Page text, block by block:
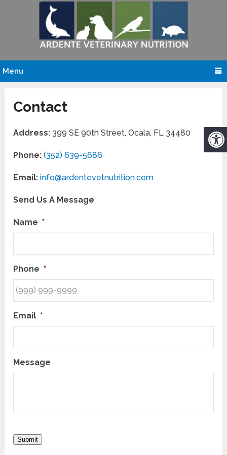
Menu
Contact
Address: 399 SE 90th Street, Ocala, FL 34480
Phone: (352) 639-5686
Email: info@ardentevetnutrition.com
Send Us A Message
Name *
Phone *
Email *
Message
Submit